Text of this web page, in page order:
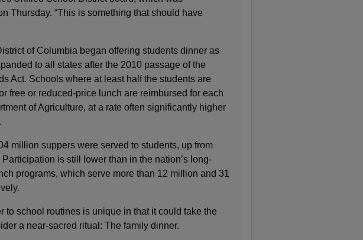
Thursday. “This is something that should have
of Columbia began offering students dinner as
to all states after the 2010 passage of the
Act. Schools where at least half the students are
free or reduced-price lunch are reimbursed for each
of Agriculture, at a rate often significantly higher
million suppers were served to students, up from
is still lower than in the nation’s long-
programs, which serve more than 12 million and 31
to school routines is unique in that it could take the
a near-sacred ritual: The family dinner.